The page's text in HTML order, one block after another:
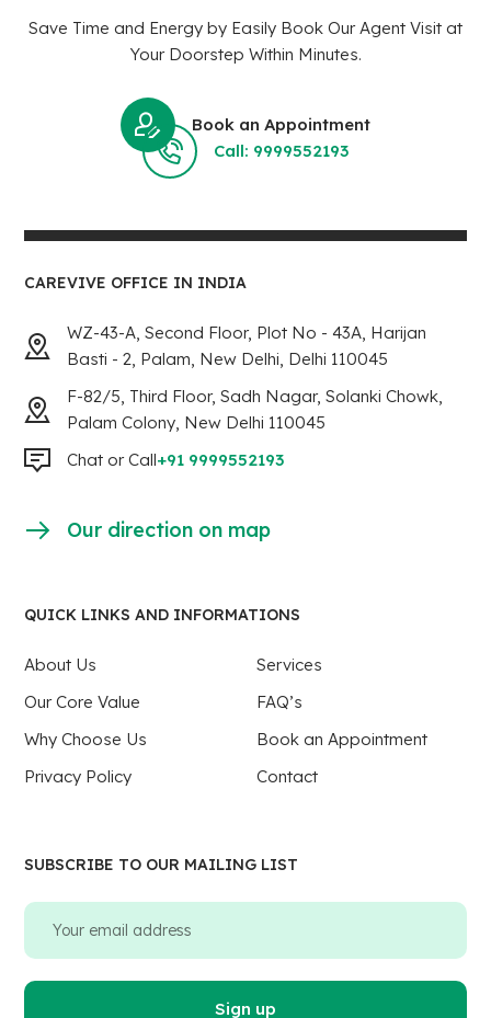
Save Time and Energy by Easily Book Our Agent Visit at
Your Doorstep Within Minutes.
Book an Appointment
Call: 9999552193
CAREVIVE OFFICE IN INDIA
WZ-43-A, Second Floor, Plot No - 43A, Harijan
Basti - 2, Palam, New Delhi, Delhi 110045
F-82/5, Third Floor, Sadh Nagar, Solanki Chowk,
Palam Colony, New Delhi 110045
Chat or Call+91 9999552193
Our direction on map
QUICK LINKS AND INFORMATIONS
About Us
Services
Our Core Value
FAQ’s
Why Choose Us
Book an Appointment
Privacy Policy
Contact
SUBSCRIBE TO OUR MAILING LIST